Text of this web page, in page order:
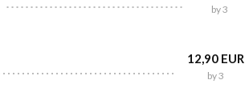
by 3
12,90 EUR
by 3